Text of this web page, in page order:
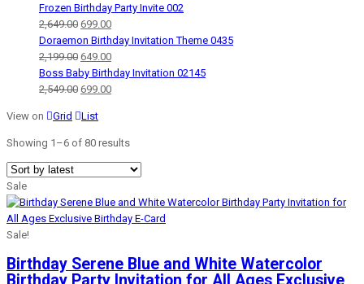
price
was:
₹2,478.00.
price
is:
₹999.00.
Frozen Birthday Party Invite 002
2,649.00 Original
price
was:
₹2,649.00.
699.00Current
price
is:
₹699.00.
Doraemon Birthday Invitation Theme 0435
2,199.00 Original
price
was:
649.00Current
price
is:
Boss Baby Birthday Invitation 02145
2,549.00 Original
was:
₹2,549.00.
699.00Current
₹699.00.
View on Grid List
Showing 1–6 of 80 results
Sale
Sale!
Birthday Serene Blue and White Watercolor